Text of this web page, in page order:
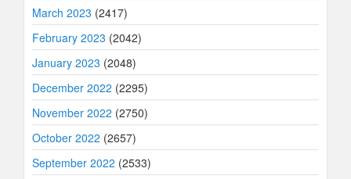
March 2023 (2417)
February 2023 (2042)
January 2023 (2048)
December 2022 (2295)
November 2022 (2750)
October 2022 (2657)
September 2022 (2533)